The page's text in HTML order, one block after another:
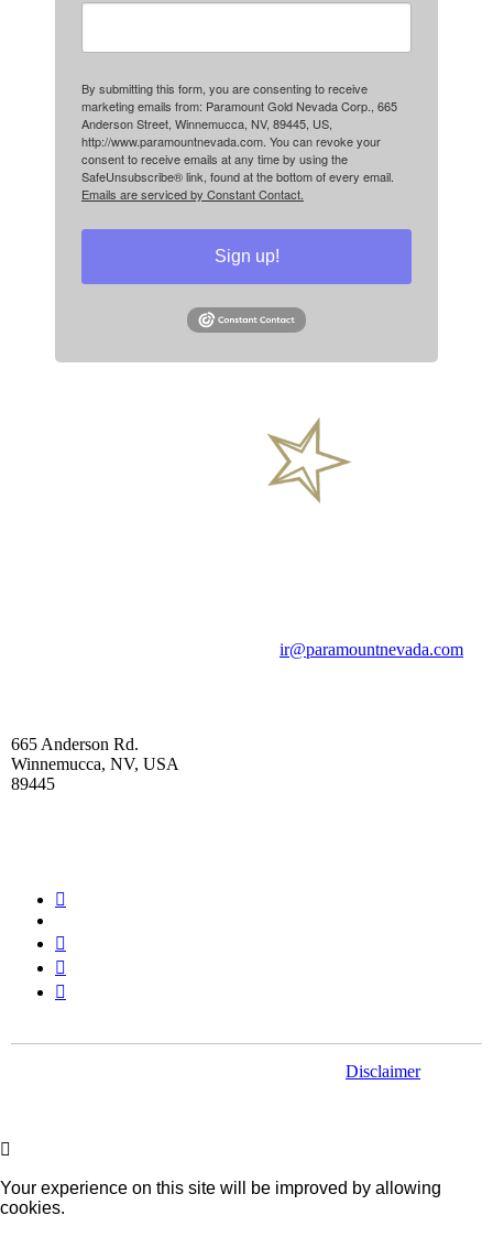
By submitting this form, you are consenting to receive
marketing emails from: Paramount Gold Nevada Corp., 665
Anderson Street, Winnemucca, NV, 89445, US,
http://www.paramountnevada.com. You can revoke your
consent to receive emails at any time by using the
SafeUnsubscribe® link, found at the bottom of every email.
Emails are serviced by Constant Contact.
Sign up!
665 Anderson Rd.
Winnemucca, NV, USA
89445
ir@paramountnevada.com
Disclaimer
Your experience on this site will be improved by allowing
cookies.